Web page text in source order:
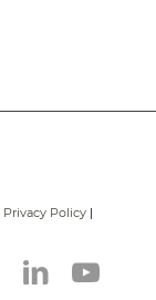
Privacy Policy|